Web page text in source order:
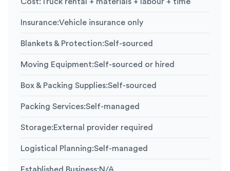
Insurance:Vehicle insurance only
Blankets & Protection:Self-sourced
Moving Equipment:Self-sourced or hired
Box & Packing Supplies:Self-sourced
Packing Services:Self-managed
Storage:External provider required
Logistical Planning:Self-managed